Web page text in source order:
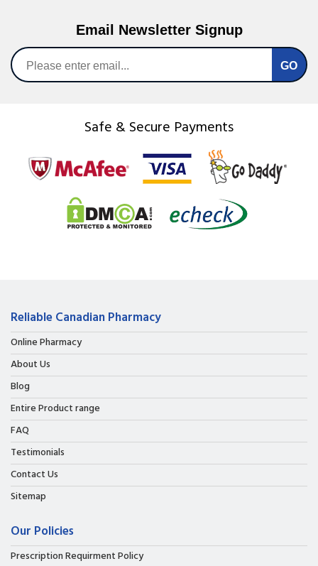
Email Newsletter Signup
Safe & Secure Payments
Reliable Canadian Pharmacy
Online Pharmacy
About Us
Blog
Entire Product range
FAQ
Testimonials
Contact Us
Sitemap
Our Policies
Prescription Requirment Policy